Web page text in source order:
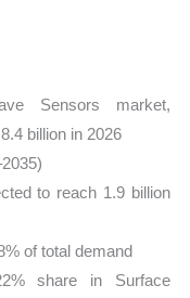
Sensors market,
billion in 2026
to reach 1.9 billion
of total demand
share in Surface